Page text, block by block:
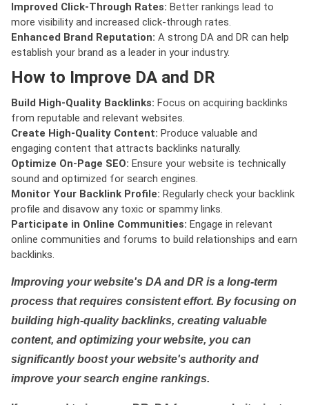
Improved Click-Through Rates: Better rankings lead to
more visibility and increased click-through rates.
Enhanced Brand Reputation: A strong DA and DR can help
establish your brand as a leader in your industry.
How to Improve DA and DR
Build High-Quality Backlinks: Focus on acquiring backlinks
from reputable and relevant websites.
Create High-Quality Content: Produce valuable and
engaging content that attracts backlinks naturally.
Optimize On-Page SEO: Ensure your website is technically
sound and optimized for search engines.
Monitor Your Backlink Profile: Regularly check your backlink
profile and disavow any toxic or spammy links.
Participate in Online Communities: Engage in relevant
online communities and forums to build relationships and earn
backlinks.
Improving your website's DA and DR is a long-term
process that requires consistent effort. By focusing on
building high-quality backlinks, creating valuable
content, and optimizing your website, you can
significantly boost your website's authority and
improve your search engine rankings.